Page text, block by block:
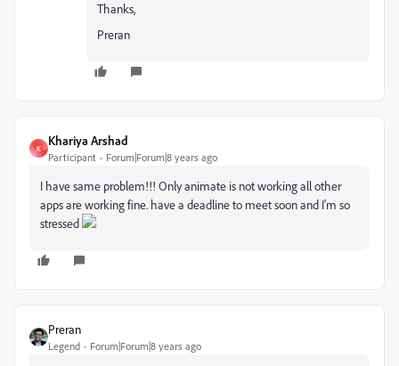
Thanks,
Preran
K
Khariya Arshad
Participant Forum|Forum|8 years ago
I have same problem!!! Only animate is not working all other
apps are working fine. have a deadline to meet soon and I'm so
stressed
Preran
Legend Forum|Forum|8 years ago